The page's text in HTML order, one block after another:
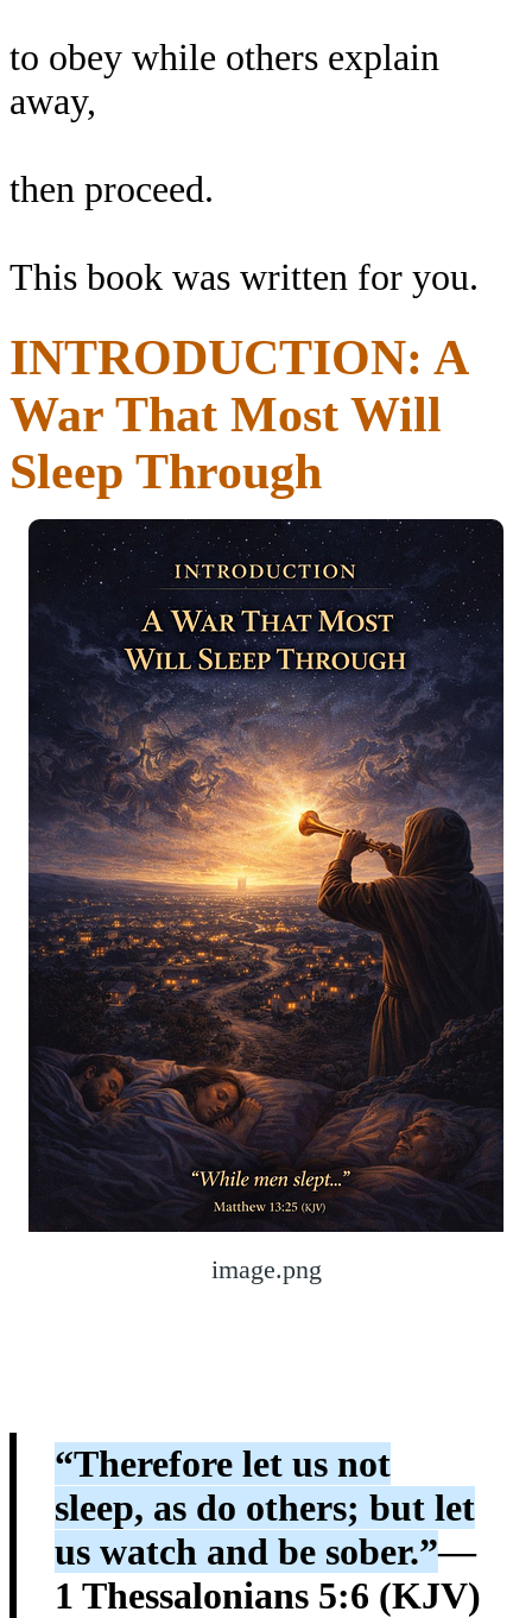
to obey while others explain
away,
then proceed.
This book was written for you.
INTRODUCTION: A
War That Most Will
Sleep Through
image.png
“Therefore let us not
sleep, as do others; but let
us watch and be sober.”—
1 Thessalonians 5:6 (KJV)